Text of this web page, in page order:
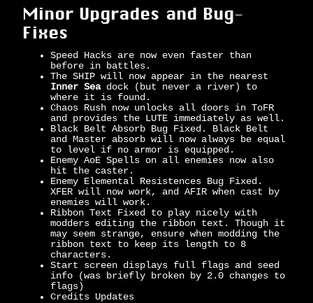
Minor Upgrades and Bug-
Fixes
Speed Hacks are now even faster than
before in battles.
The SHIP will now appear in the nearest
Inner Seadock (but never a river) to
where it is found.
Chaos Rush now unlocks all doors in ToFR
and provides the LUTE immediately as well.
Black Belt Absorb Bug Fixed. Black Belt
and Master absorb will now always be equal
to level if no armor is equipped.
Enemy AoE Spells on all enemies now also
hit the caster.
Enemy Elemental Resistences Bug Fixed.
XFER will now work, and AFIR when cast by
enemies will work.
Ribbon Text Fixed to play nicely with
modders editing the ribbon text. Though it
may seem strange, ensure when modding the
ribbon text to keep its length to 8
characters.
Start screen displays full flags and seed
info (was briefly broken by 2.0 changes to
flags)
Credits Updates